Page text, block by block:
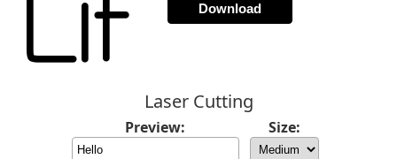
Download
Laser Cutting
Preview: Size: